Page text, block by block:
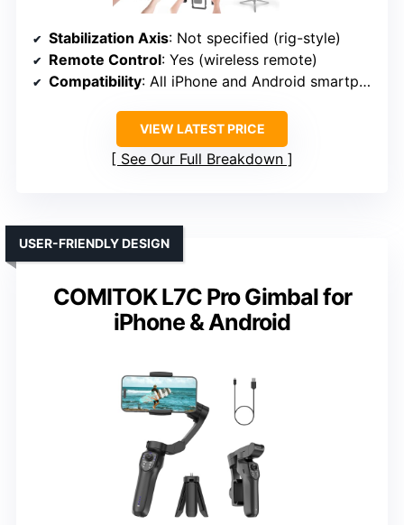
Stabilization Axis: Not specified (rig-style)
Remote Control: Yes (wireless remote)
Compatibility: All iPhone and Android smartphones
VIEW LATEST PRICE
See Our Full Breakdown
COMITOK L7C Pro Gimbal for
iPhone & Android
USER-FRIENDLY DESIGN